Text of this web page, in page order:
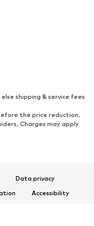
bootsshipping & service fees
the price reduction.
Charges may apply
Data privacy
Accessibility